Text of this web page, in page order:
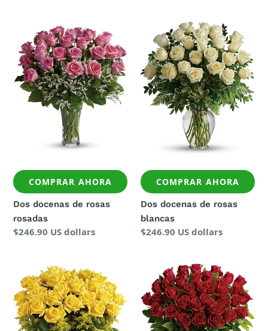
docenas
de
rosas
rosadas
COMPRAR AHORA
Dos docenas de rosas
rosadas
Precio
$246.90 US dollars
docenas
de
rosas
blancas
COMPRAR AHORA
Dos docenas de rosas
blancas
Precio
$246.90 US dollars
docenas
de
rosas
amarillas
docenas
de
rosas
rojas